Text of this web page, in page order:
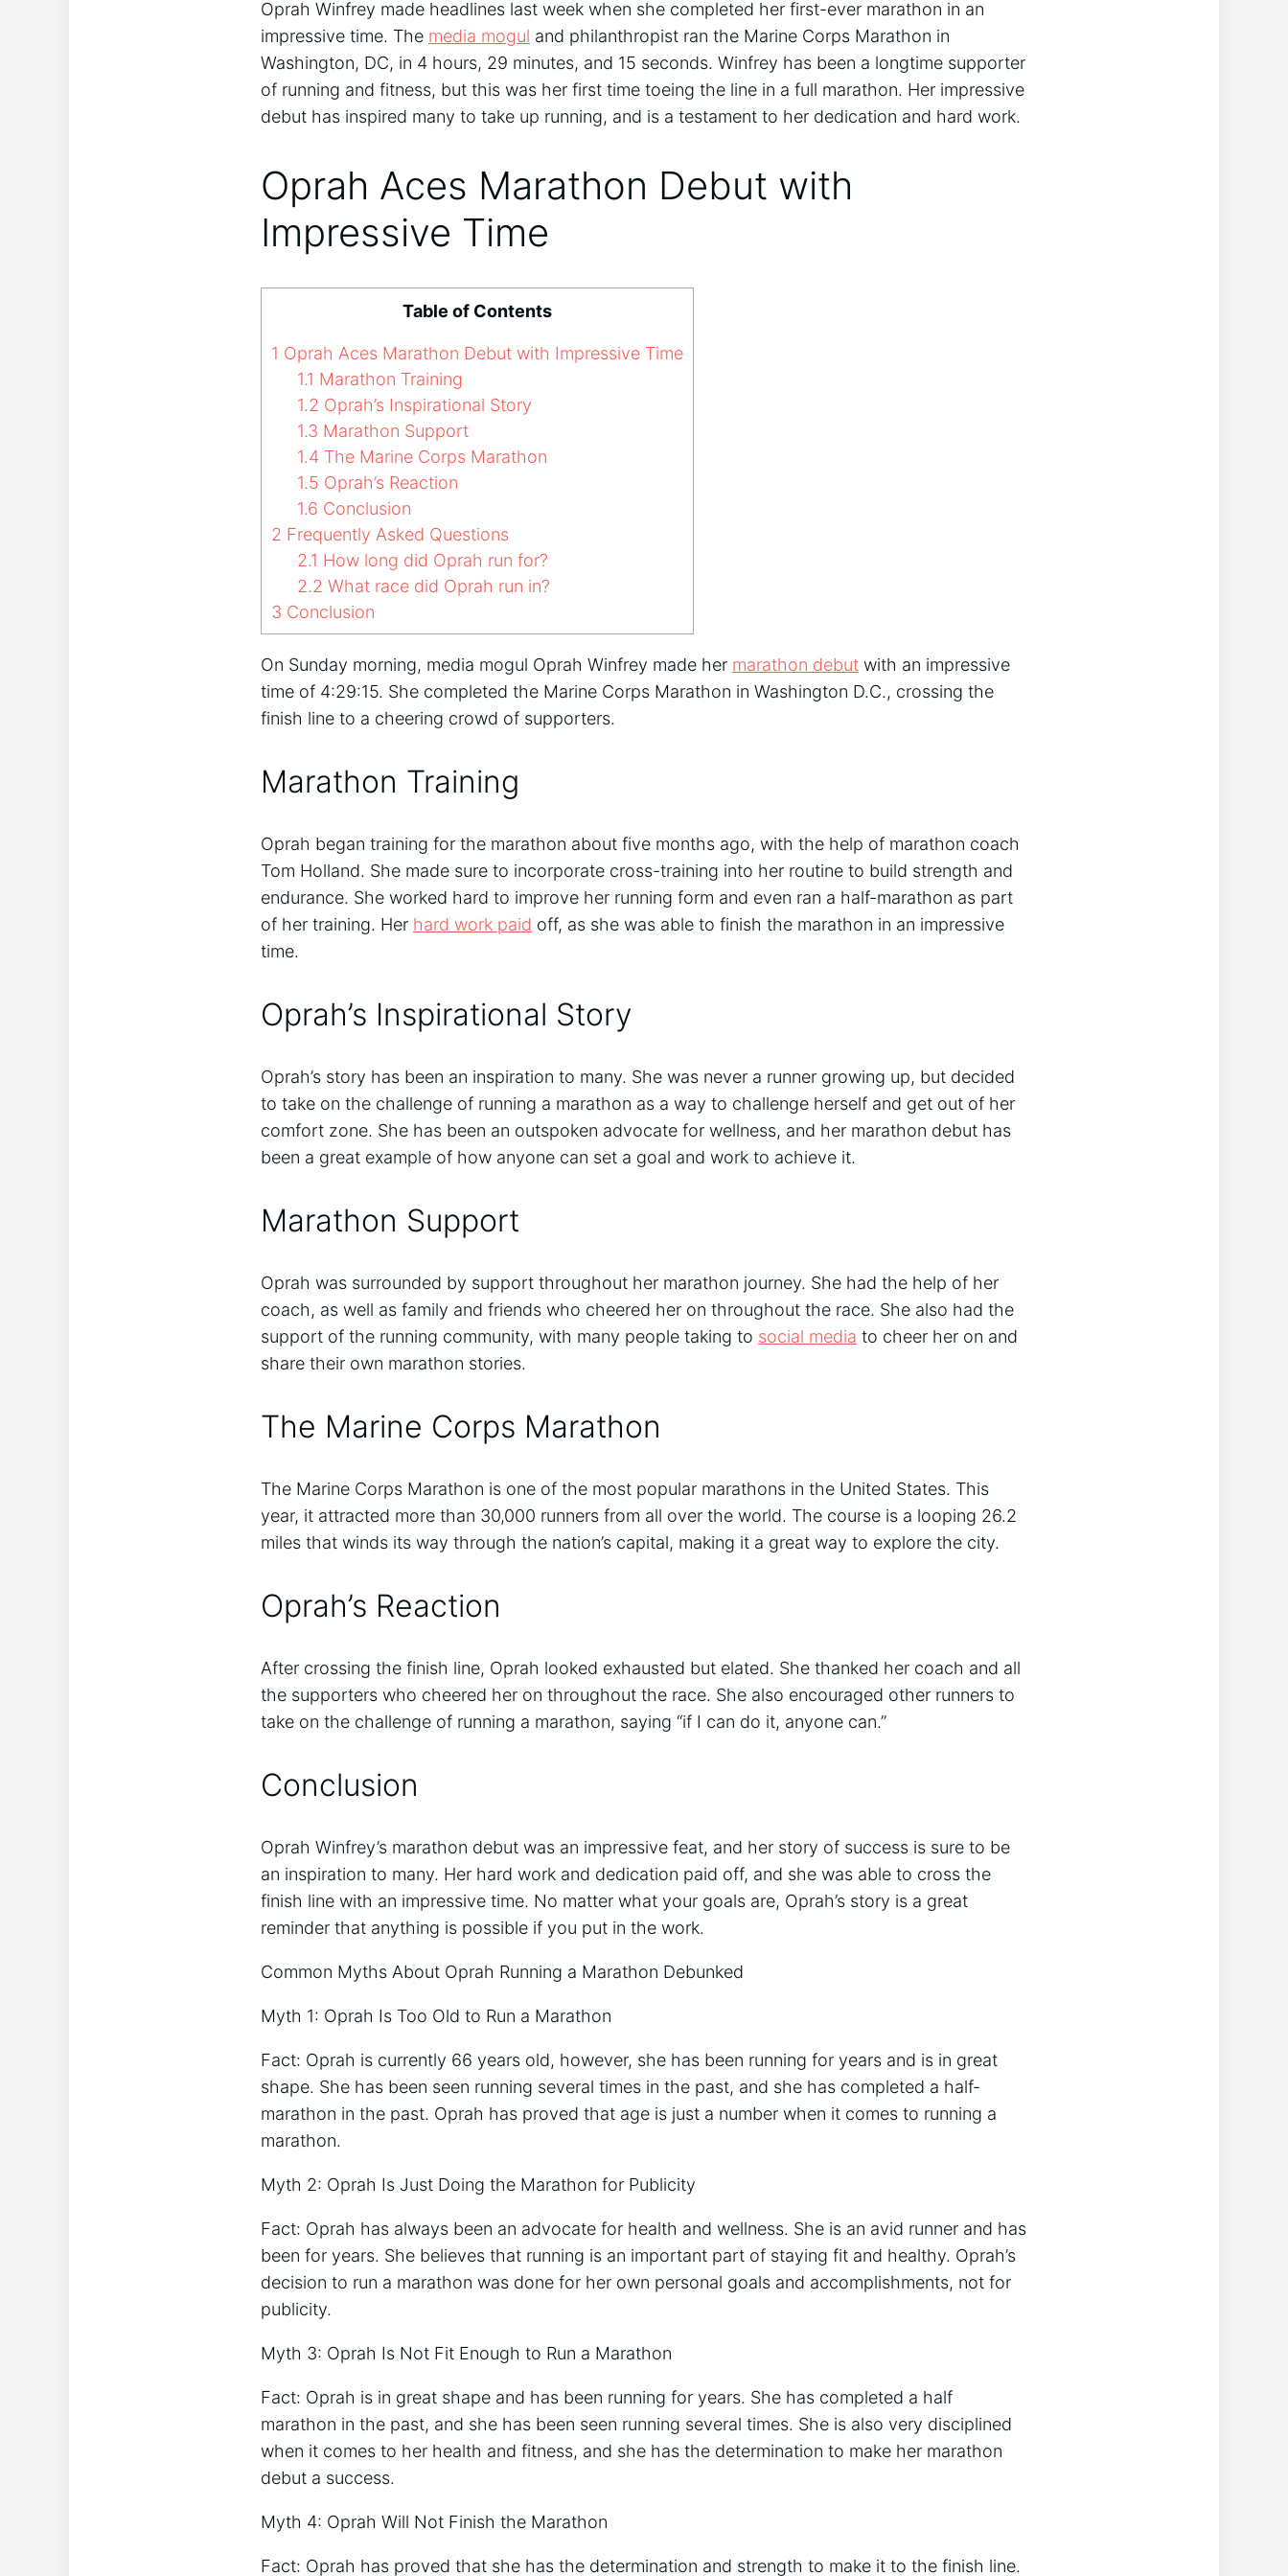
Oprah Winfrey made headlines last week when she completed her first-ever marathon in an
impressive time. The media mogul and philanthropist ran the Marine Corps Marathon in
Washington, DC, in 4 hours, 29 minutes, and 15 seconds. Winfrey has been a longtime supporter
of running and fitness, but this was her first time toeing the line in a full marathon. Her impressive
debut has inspired many to take up running, and is a testament to her dedication and hard work.
Oprah Aces Marathon Debut with
Impressive Time
Table of Contents
1 Oprah Aces Marathon Debut with Impressive Time
1.1 Marathon Training
1.2 Oprah’s Inspirational Story
1.3 Marathon Support
1.4 The Marine Corps Marathon
1.5 Oprah’s Reaction
1.6 Conclusion
2 Frequently Asked Questions
2.1 How long did Oprah run for?
2.2 What race did Oprah run in?
3 Conclusion
On Sunday morning, media mogul Oprah Winfrey made her marathon debut with an impressive
time of 4:29:15. She completed the Marine Corps Marathon in Washington D.C., crossing the
finish line to a cheering crowd of supporters.
Marathon Training
Oprah began training for the marathon about five months ago, with the help of marathon coach
Tom Holland. She made sure to incorporate cross-training into her routine to build strength and
endurance. She worked hard to improve her running form and even ran a half-marathon as part
of her training. Her hard work paid off, as she was able to finish the marathon in an impressive
time.
Oprah’s Inspirational Story
Oprah’s story has been an inspiration to many. She was never a runner growing up, but decided
to take on the challenge of running a marathon as a way to challenge herself and get out of her
comfort zone. She has been an outspoken advocate for wellness, and her marathon debut has
been a great example of how anyone can set a goal and work to achieve it.
Marathon Support
Oprah was surrounded by support throughout her marathon journey. She had the help of her
coach, as well as family and friends who cheered her on throughout the race. She also had the
support of the running community, with many people taking to social media to cheer her on and
share their own marathon stories.
The Marine Corps Marathon
The Marine Corps Marathon is one of the most popular marathons in the United States. This
year, it attracted more than 30,000 runners from all over the world. The course is a looping 26.2
miles that winds its way through the nation’s capital, making it a great way to explore the city.
Oprah’s Reaction
After crossing the finish line, Oprah looked exhausted but elated. She thanked her coach and all
the supporters who cheered her on throughout the race. She also encouraged other runners to
take on the challenge of running a marathon, saying “if I can do it, anyone can.”
Conclusion
Oprah Winfrey’s marathon debut was an impressive feat, and her story of success is sure to be
an inspiration to many. Her hard work and dedication paid off, and she was able to cross the
finish line with an impressive time. No matter what your goals are, Oprah’s story is a great
reminder that anything is possible if you put in the work.
Common Myths About Oprah Running a Marathon Debunked
Myth 1: Oprah Is Too Old to Run a Marathon
Fact: Oprah is currently 66 years old, however, she has been running for years and is in great
shape. She has been seen running several times in the past, and she has completed a half-
marathon in the past. Oprah has proved that age is just a number when it comes to running a
marathon.
Myth 2: Oprah Is Just Doing the Marathon for Publicity
Fact: Oprah has always been an advocate for health and wellness. She is an avid runner and has
been for years. She believes that running is an important part of staying fit and healthy. Oprah’s
decision to run a marathon was done for her own personal goals and accomplishments, not for
publicity.
Myth 3: Oprah Is Not Fit Enough to Run a Marathon
Fact: Oprah is in great shape and has been running for years. She has completed a half
marathon in the past, and she has been seen running several times. She is also very disciplined
when it comes to her health and fitness, and she has the determination to make her marathon
debut a success.
Myth 4: Oprah Will Not Finish the Marathon
Fact: Oprah has proved that she has the determination and strength to make it to the finish line.